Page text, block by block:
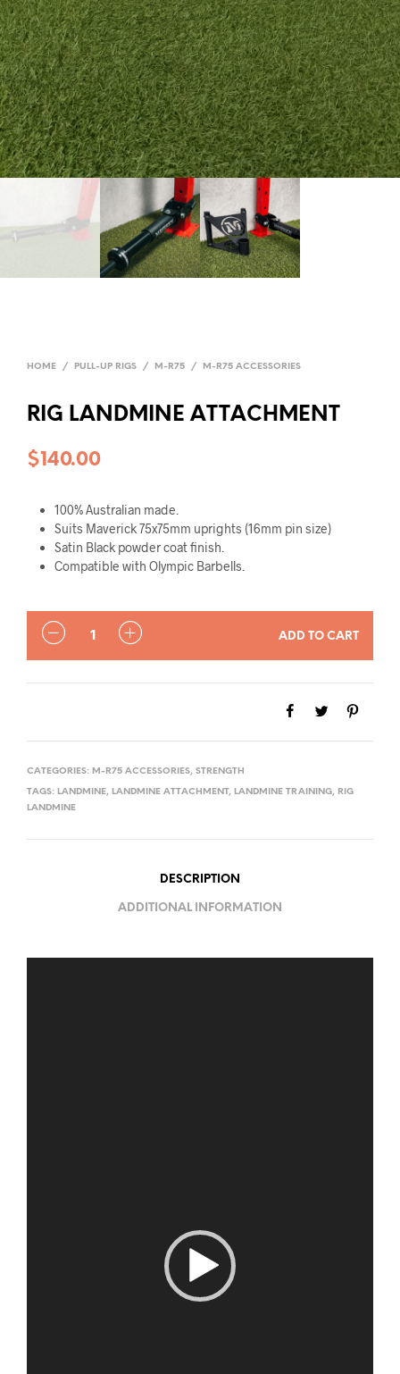
HOME / PULL-UP RIGS / M-R75 / M-R75 ACCESSORIES
RIG LANDMINE ATTACHMENT
$140.00
100% Australian made.
Suits Maverick 75x75mm uprights (16mm pin size)
Satin Black powder coat finish.
Compatible with Olympic Barbells.
QUANTITY
ADD TO CART
CATEGORIES: M-R75 ACCESSORIES, STRENGTH
TAGS: LANDMINE, LANDMINE ATTACHMENT, LANDMINE TRAINING, RIG
LANDMINE
DESCRIPTION
ADDITIONAL INFORMATION